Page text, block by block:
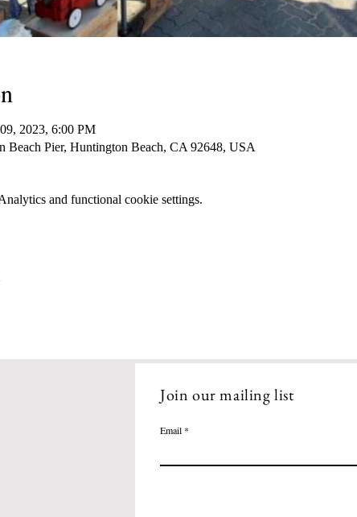
2023, 6:00 PM
Beach Pier, Huntington Beach, CA 92648, USA
and functional cookie settings.
Join our mailing list
Email